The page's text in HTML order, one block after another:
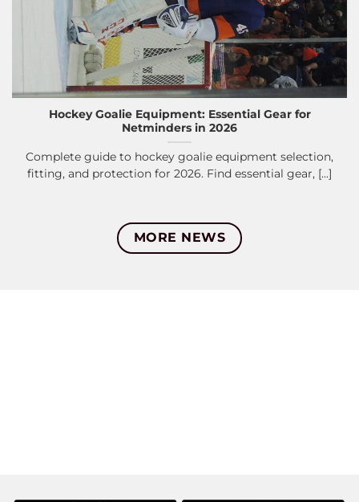
Hockey Goalie Equipment: Essential Gear for
Netminders in 2026
Complete guide to hockey goalie equipment selection,
fitting, and protection for 2026. Find essential gear, [...]
MORE NEWS